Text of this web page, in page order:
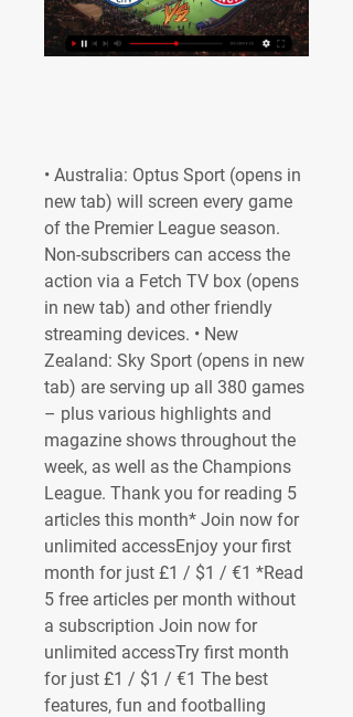
• Australia: Optus Sport (opens in
new tab) will screen every game
of the Premier League season.
Non-subscribers can access the
action via a Fetch TV box (opens
in new tab) and other friendly
streaming devices. • New
Zealand: Sky Sport (opens in new
tab) are serving up all 380 games
– plus various highlights and
magazine shows throughout the
week, as well as the Champions
League. Thank you for reading 5
articles this month* Join now for
unlimited accessEnjoy your first
month for just £1 / $1 / €1 *Read
5 free articles per month without
a subscription Join now for
unlimited accessTry first month
for just £1 / $1 / €1 The best
features, fun and footballing